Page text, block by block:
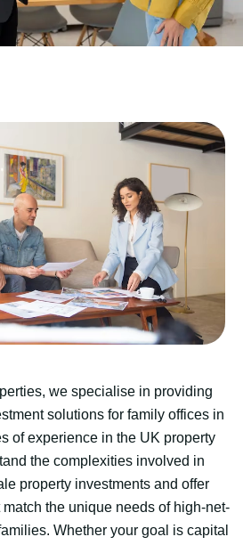
we specialise in providing
solutions for family offices in
of experience in the UK property
the complexities involved in
property investments and offer
the unique needs of high-net-
Whether your goal is capital